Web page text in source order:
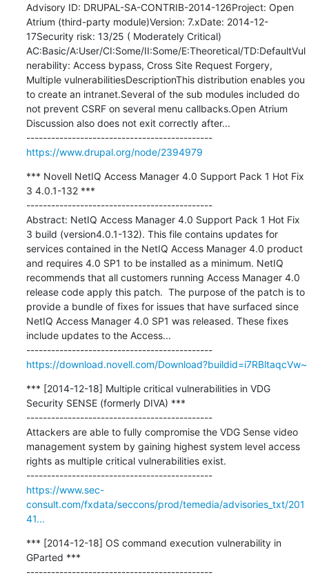
Advisory ID: DRUPAL-SA-CONTRIB-2014-126Project: Open
Atrium (third-party module)Version: 7.xDate: 2014-12-
17Security risk: 13/25 ( Moderately Critical)
AC:Basic/A:User/CI:Some/II:Some/E:Theoretical/TD:DefaultVul
nerability: Access bypass, Cross Site Request Forgery,
Multiple vulnerabilitiesDescriptionThis distribution enables you
to create an intranet.Several of the sub modules included do
not prevent CSRF on several menu callbacks.Open Atrium
Discussion also does not exit correctly after...
---------------------------------------------
https://www.drupal.org/node/2394979
*** Novell NetIQ Access Manager 4.0 Support Pack 1 Hot Fix
3 4.0.1-132 ***
---------------------------------------------
Abstract: NetIQ Access Manager 4.0 Support Pack 1 Hot Fix
3 build (version4.0.1-132). This file contains updates for
services contained in the NetIQ Access Manager 4.0 product
and requires 4.0 SP1 to be installed as a minimum. NetIQ
recommends that all customers running Access Manager 4.0
release code apply this patch.  The purpose of the patch is to
provide a bundle of fixes for issues that have surfaced since
NetIQ Access Manager 4.0 SP1 was released. These fixes
include updates to the Access...
---------------------------------------------
https://download.novell.com/Download?buildid=i7RBltaqcVw~
*** [2014-12-18] Multiple critical vulnerabilities in VDG
Security SENSE (formerly DIVA) ***
---------------------------------------------
Attackers are able to fully compromise the VDG Sense video
management system by gaining highest system level access
rights as multiple critical vulnerabilities exist.
---------------------------------------------
https://www.sec-
consult.com/fxdata/seccons/prod/temedia/advisories_txt/201
41...
*** [2014-12-18] OS command execution vulnerability in
GParted ***
---------------------------------------------